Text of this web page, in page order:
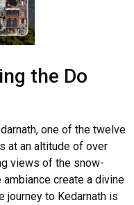
the Do
one of the twelve
at an altitude of over
views of the snow-
create a divine
journey to Kedarnath is